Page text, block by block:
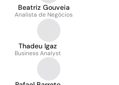
Beatriz Gouveia
Analista de Negócios
Thadeu Igaz
Business Analyst